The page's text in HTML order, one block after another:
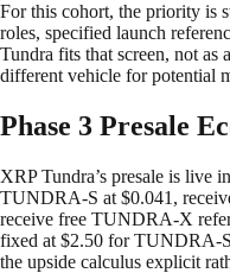
For this cohort, the priority is
roles, specified launch
Tundra fits that screen, not as
different vehicle for potential
Phase 3 Presale
XRP Tundra’s presale is live
TUNDRA-S at $0.041,
receive free TUNDRA-X
fixed at $2.50 for TUNDRA-
the upside calculus explicit